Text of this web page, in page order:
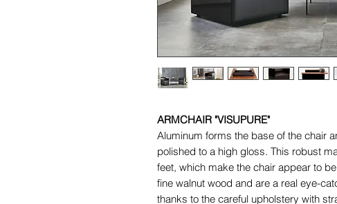
ARMCHAIR "VISUPURE"
Aluminum forms the base of the chair
polished to a high gloss. This robust
feet, which make the chair appear to
fine walnut wood and are a real eye-
thanks to the careful upholstery with